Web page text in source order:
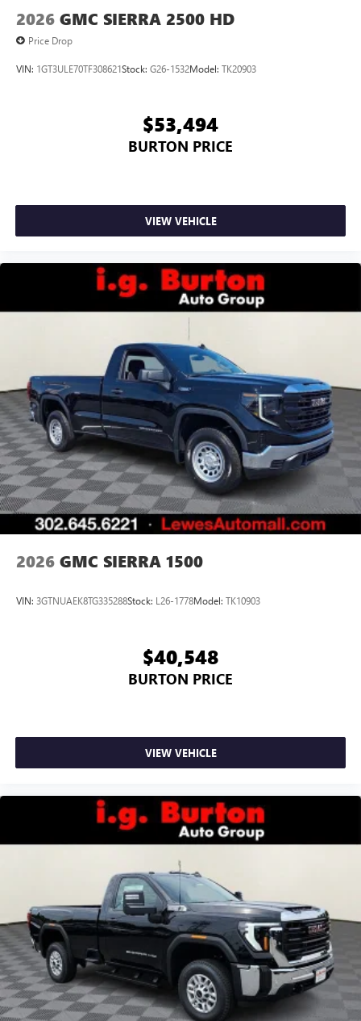
2026 GMC SIERRA 2500 HD
Price Drop
VIN: 1GT3ULE70TF308621Stock: G26-1532Model: TK20903
$53,494
BURTON PRICE
VIEW VEHICLE
2026 GMC SIERRA 1500
VIN: 3GTNUAEK8TG335288Stock: L26-1778Model: TK10903
$40,548
BURTON PRICE
VIEW VEHICLE